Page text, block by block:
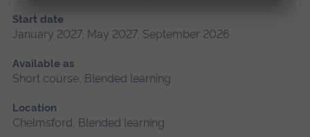
Start date
January 2027, May 2027, September 2026
Available as
Short course, Blended learning
Location
Chelmsford, Blended learning